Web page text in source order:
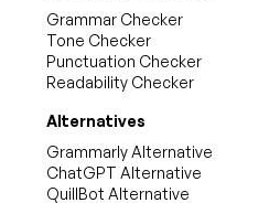
Grammar Checker
Tone Checker
Punctuation Checker
Readability Checker
Alternatives
Grammarly Alternative
ChatGPT Alternative
QuillBot Alternative